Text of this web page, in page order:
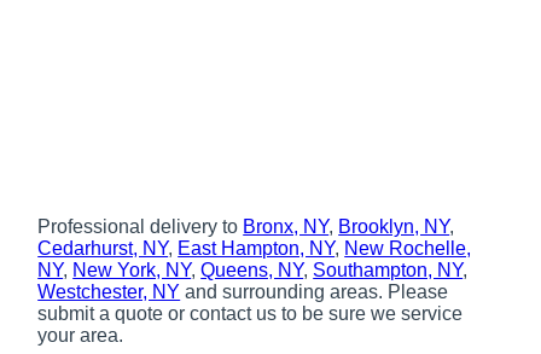
Professional delivery to Bronx, NY, Brooklyn, NY,
Cedarhurst, NY, East Hampton, NY, New Rochelle,
NY, New York, NY,Queens, NY, Southampton, NY,
Westchester, NY and surrounding areas. Please
submit a quote or contact us to be sure we service
your area.